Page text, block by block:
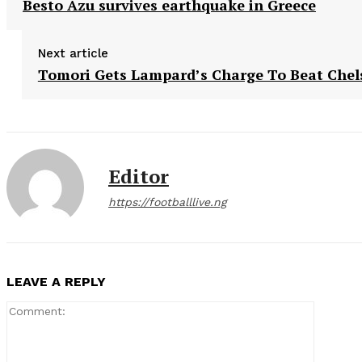
Besto Azu survives earthquake in Greece
Next article
Tomori Gets Lampard’s Charge To Beat
Editor
https://footballlive.ng
LEAVE A REPLY